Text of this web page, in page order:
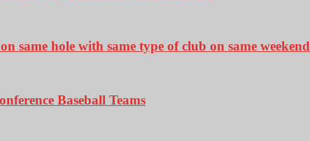
same hole with same type of club on same weekend
Baseball Teams